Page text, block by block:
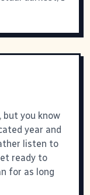
you know
year and
listen to
ready to
for as long